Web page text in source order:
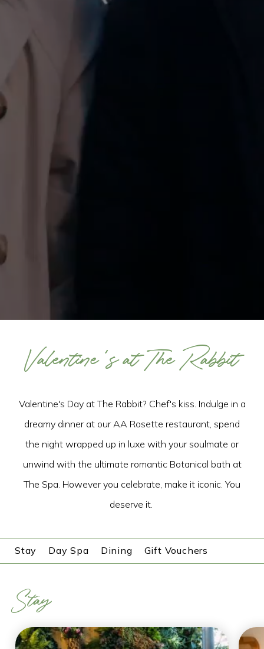
Valentine's at The Rabbit
Valentine's Day at The Rabbit? Chef's kiss. Indulge in a
dreamy dinner at our AA Rosette restaurant, spend
the night wrapped up in luxe with your soulmate or
unwind with the ultimate romantic Botanical bath at
The Spa. However you celebrate, make it iconic. You
deserve it.
Stay Day Spa Dining Gift Vouchers
Stay